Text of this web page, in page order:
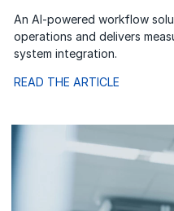
An AI-powered workflow
operations and delivers
system integration.
READ THE ARTICLE